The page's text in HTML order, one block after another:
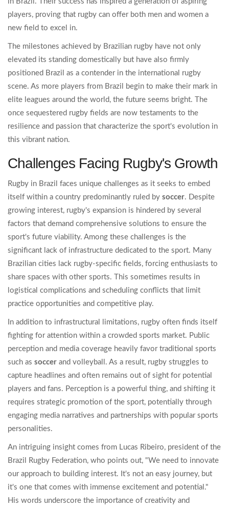
players, proving that rugby can offer both men and women a
new field to excel in.
The milestones achieved by Brazilian rugby have not only
elevated its standing domestically but have also firmly
positioned Brazil as a contender in the international rugby
scene. As more players from Brazil begin to make their mark in
elite leagues around the world, the future seems bright. The
once sequestered rugby fields are now testaments to the
resilience and passion that characterize the sport's evolution in
this vibrant nation.
Challenges Facing Rugby's Growth
Rugby in Brazil faces unique challenges as it seeks to embed
itself within a country predominantly ruled by soccer. Despite
growing interest, rugby's expansion is hindered by several
factors that demand comprehensive solutions to ensure the
sport's future viability. Among these challenges is the
significant lack of infrastructure dedicated to the sport. Many
Brazilian cities lack rugby-specific fields, forcing enthusiasts to
share spaces with other sports. This sometimes results in
logistical complications and scheduling conflicts that limit
practice opportunities and competitive play.
In addition to infrastructural limitations, rugby often finds itself
fighting for attention within a crowded sports market. Public
perception and media coverage heavily favor traditional sports
such as soccer and volleyball. As a result, rugby struggles to
capture headlines and often remains out of sight for potential
players and fans. Perception is a powerful thing, and shifting it
requires strategic promotion of the sport, potentially through
engaging media narratives and partnerships with popular sports
personalities.
An intriguing insight comes from Lucas Ribeiro, president of the
Brazil Rugby Federation, who points out, "We need to innovate
our approach to building interest. It's not an easy journey, but
it's one that comes with immense excitement and potential."
His words underscore the importance of creativity and